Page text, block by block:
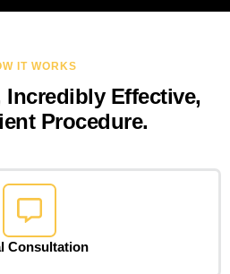
IT WORKS
Incredibly Effective,
Procedure.
Consultation